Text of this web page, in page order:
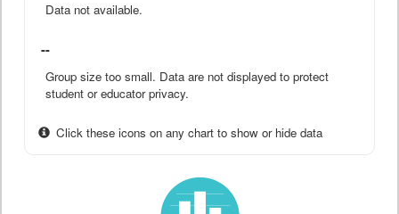
Data not available.
--
Group size too small. Data are not displayed to protect
student or educator privacy.
Click these icons on any chart to show or hide data